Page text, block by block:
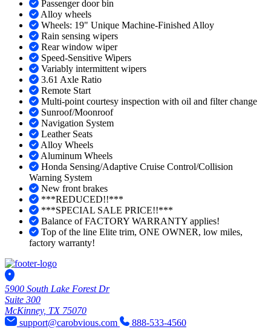
Passenger door bin
Alloy wheels
Wheels: 19" Unique Machine-Finished Alloy
Rain sensing wipers
Rear window wiper
Speed-Sensitive Wipers
Variably intermittent wipers
3.61 Axle Ratio
Remote Start
Multi-point courtesy inspection with oil and filter change
Sunroof/Moonroof
Navigation System
Leather Seats
Alloy Wheels
Aluminum Wheels
Honda Sensing/Adaptive Cruise Control/Collision
Warning System
New front brakes
***REDUCED!!***
***SPECIAL SALE PRICE!!***
Balance of FACTORY WARRANTY applies!
Top of the line Elite trim, ONE OWNER, low miles,
factory warranty!
5900 South Lake Forest Dr
Suite 300
McKinney, TX 75070
support@carobvious.com
888-533-4560